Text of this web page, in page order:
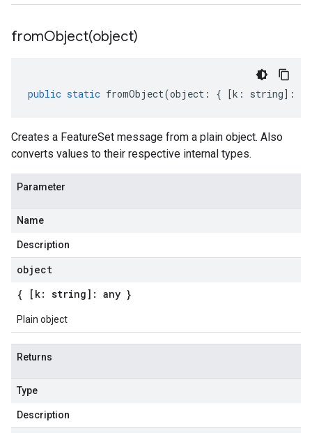
fromObject(object)
public static fromObject(object : { [k : string] :
Creates a FeatureSet message from a plain object. Also
converts values to their respective internal types.
Parameter
Name
Description
object
{ [k: string]: any }
Plain object
Returns
Type
Description